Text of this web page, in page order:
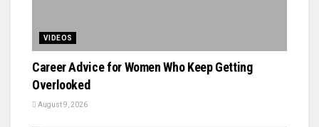
VIDEOS
Career Advice for Women Who Keep Getting
Overlooked
August 9, 2026